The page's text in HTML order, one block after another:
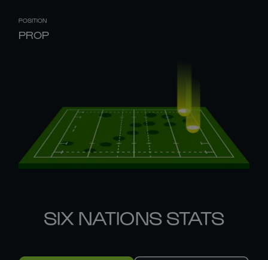
POSITION
PROP
SIX NATIONS STATS